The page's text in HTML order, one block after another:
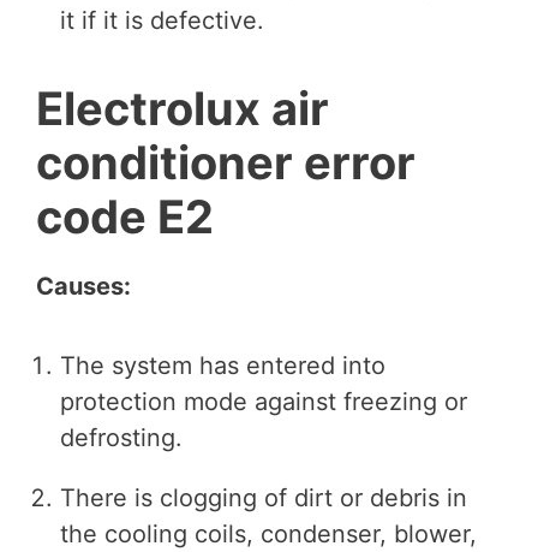
it if it is defective.
Electrolux air
conditioner error
code E2
Causes:
The system has entered into
protection mode against freezing or
defrosting.
There is clogging of dirt or debris in
the cooling coils, condenser, blower,